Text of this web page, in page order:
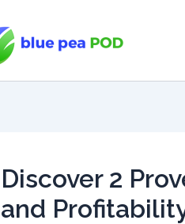
Discover 2
and